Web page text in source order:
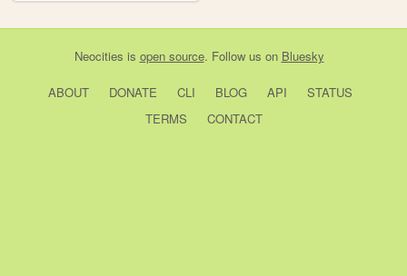
Neocities is open source. Follow us on Bluesky
ABOUT DONATE CLI BLOG API
STATUS
TERMS
CONTACT